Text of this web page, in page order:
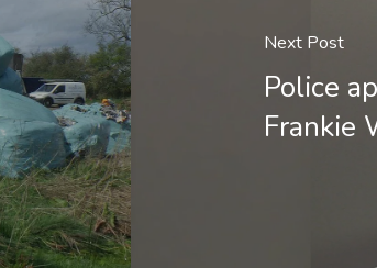
Next Post
Police
Frankie